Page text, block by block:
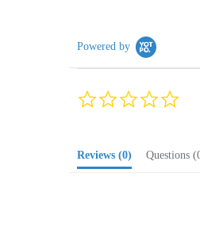
0.0